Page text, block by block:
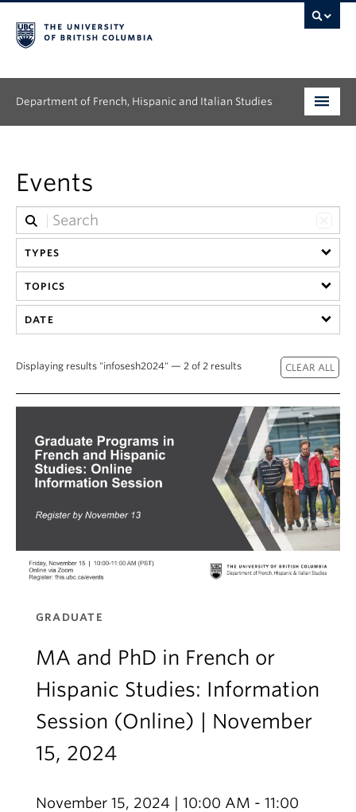
Department of French, Hispanic and Italian Studies
Graduate
Continuing Education
People
Research
About
Events
TYPES
TOPICS
DATE
Displaying results "infosesh2024" — 2 of 2 results
GRADUATE
MA and PhD in French or
Hispanic Studies: Information
Session (Online) | November
15, 2024
November 15, 2024 | 10:00 AM - 11:00